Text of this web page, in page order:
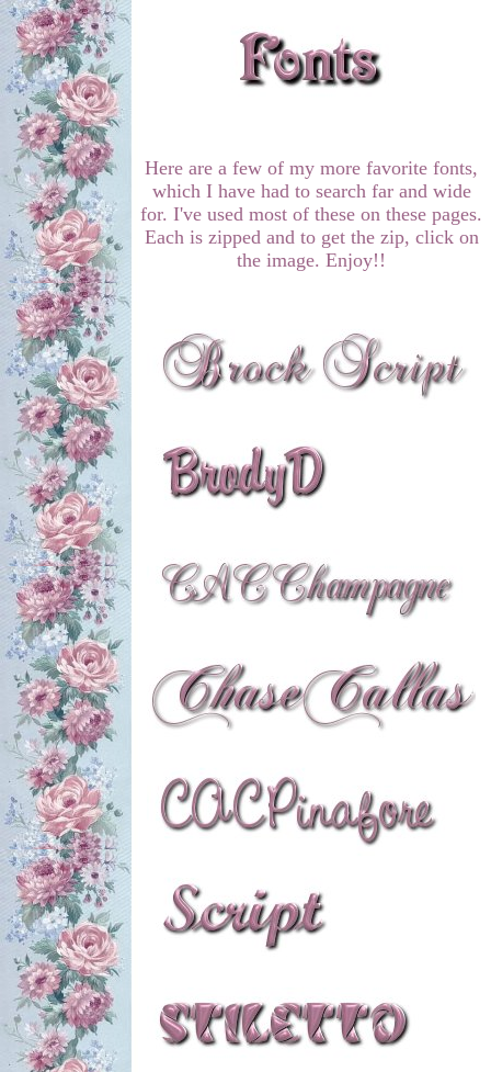
Here are a few of my more favorite fonts,
which I have had to search far and wide
for. I've used most of these on these pages.
Each is zipped and to get the zip, click on
the image. Enjoy!!